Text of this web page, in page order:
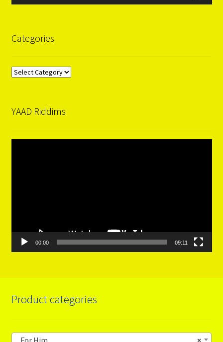
Categories
Categories
YAAD Riddims
00:00 09:11
Product categories
×
For Him